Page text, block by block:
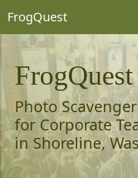
FrogQuest
FrogQuest
Photo
for Corporate
in Shoreline,